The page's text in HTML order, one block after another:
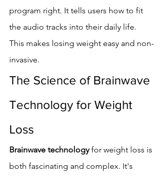
program right. It tells users how to fit
the audio tracks into their daily life.
This makes losing weight easy and non-
invasive.
The Science of Brainwave
Technology for Weight
Loss
Brainwave technology for weight loss is
both fascinating and complex. It's